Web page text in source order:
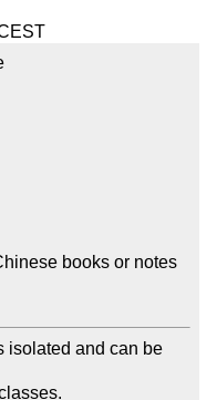
books or notes
isolated and can be